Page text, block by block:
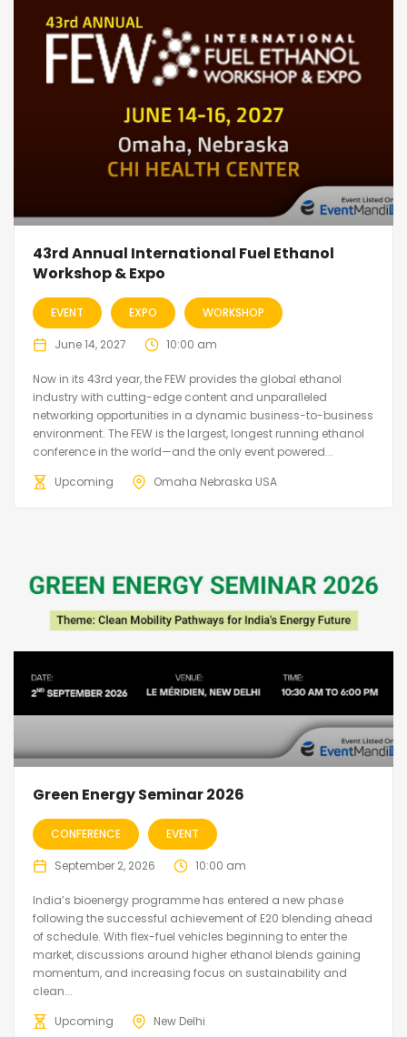
43rd Annual International Fuel Ethanol
Workshop & Expo
EVENT EXPO WORKSHOP
June 14, 2027 10:00 am
Now in its 43rd year, the FEW provides the global ethanol
industry with cutting-edge content and unparalleled
networking opportunities in a dynamic business-to-business
environment. The FEW is the largest, longest running ethanol
conference in the world—and the only event powered...
Upcoming
Omaha Nebraska USA
Green Energy Seminar 2026
CONFERENCE EVENT
September 2, 2026 10:00 am
India’s bioenergy programme has entered a new phase
following the successful achievement of E20 blending ahead
of schedule. With flex-fuel vehicles beginning to enter the
market, discussions around higher ethanol blends gaining
momentum, and increasing focus on sustainability and
clean...
Upcoming
New Delhi